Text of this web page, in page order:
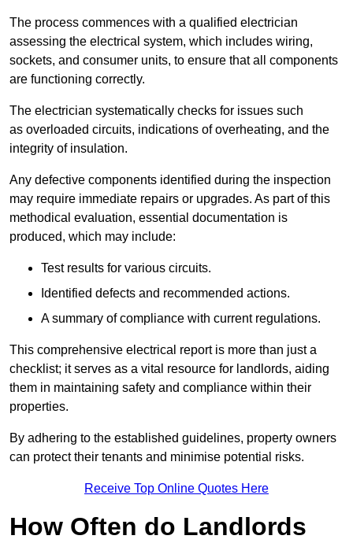
The process commences with a qualified electrician
assessing the electrical system, which includes wiring,
sockets, and consumer units, to ensure that all components
are functioning correctly.
The electrician systematically checks for issues such
as overloaded circuits, indications of overheating, and the
integrity of insulation.
Any defective components identified during the inspection
may require immediate repairs or upgrades. As part of this
methodical evaluation, essential documentation is
produced, which may include:
Test results for various circuits.
Identified defects and recommended actions.
A summary of compliance with current regulations.
This comprehensive electrical report is more than just a
checklist; it serves as a vital resource for landlords, aiding
them in maintaining safety and compliance within their
properties.
By adhering to the established guidelines, property owners
can protect their tenants and minimise potential risks.
Receive Top Online Quotes Here
How Often do Landlords